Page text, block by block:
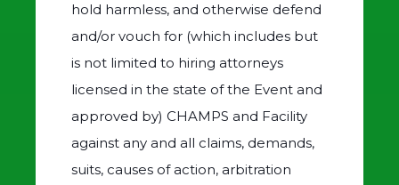
hold harmless, and otherwise defend
and/or vouch for (which includes but
is not limited to hiring attorneys
licensed in the state of the Event and
approved by) CHAMPS and Facility
against any and all claims, demands,
suits, causes of action, arbitration